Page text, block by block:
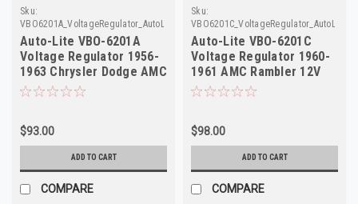
Sku:
VBO6201A_VoltageRegulator_AutoLite
Auto-Lite VBO-6201A
Voltage Regulator 1956-
1963 Chrysler Dodge AMC
12V
$93.00
ADD TO CART
COMPARE
Sku:
VBO6201C_VoltageRegulator_AutoLite
Auto-Lite VBO-6201C
Voltage Regulator 1960-
1961 AMC Rambler 12V
NOS
$98.00
ADD TO CART
COMPARE